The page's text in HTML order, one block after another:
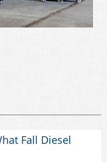
Fall Diesel